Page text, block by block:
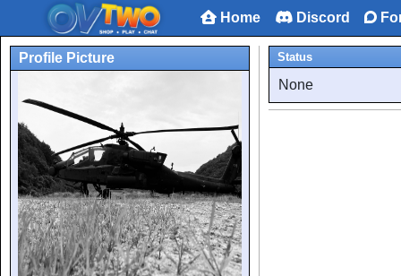
Home Discord
Profile Picture Status
None